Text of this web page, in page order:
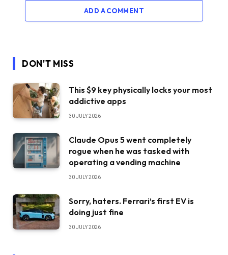
ADD A COMMENT
DON'T MISS
This $9 key physically locks your most
addictive apps
30 JULY 2026
Claude Opus 5 went completely
rogue when he was tasked with
operating a vending machine
30 JULY 2026
Sorry, haters. Ferrari’s first EV is
doing just fine
30 JULY 2026